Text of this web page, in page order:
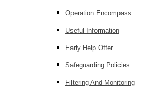
Operation Encompass
Useful Information
Early Help Offer
Safeguarding Policies
Filtering And Monitoring